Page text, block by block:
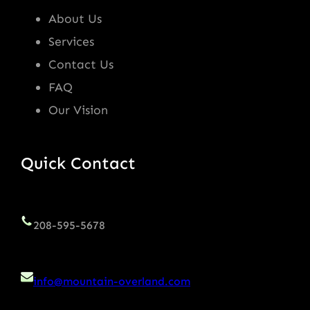
About Us
Services
Contact Us
FAQ
Our Vision
Quick Contact
208-595-5678
info@mountain-overland.com